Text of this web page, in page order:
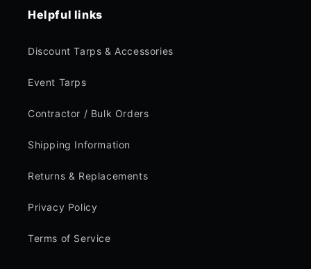
Helpful links
Discount Tarps & Accessories
Event Tarps
Contractor / Bulk Orders
Shipping Information
Returns & Replacements
Privacy Policy
Terms of Service